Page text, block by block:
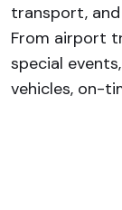
transport,
From airport
special
vehicles, on-